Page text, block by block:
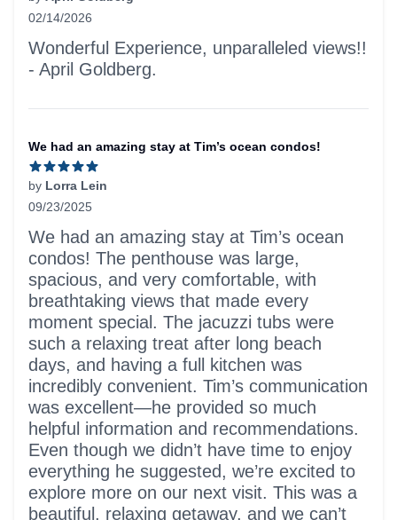
02/14/2026
5 out of 5 stars
Wonderful Experience, unparalleled views!!
- April Goldberg.
We had an amazing stay at Tim’s ocean condos!
by Lorra Lein
09/23/2025
5 out of 5 stars
We had an amazing stay at Tim’s ocean
condos! The penthouse was large,
spacious, and very comfortable, with
breathtaking views that made every
moment special. The jacuzzi tubs were
such a relaxing treat after long beach
days, and having a full kitchen was
incredibly convenient. Tim’s communication
was excellent—he provided so much
helpful information and recommendations.
Even though we didn’t have time to enjoy
everything he suggested, we’re excited to
explore more on our next visit. This was a
beautiful, relaxing getaway, and we can’t